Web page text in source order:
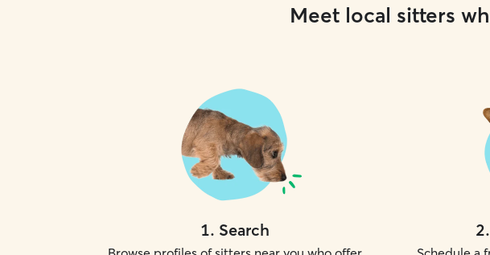
Meet local sitters
1. Search 2.